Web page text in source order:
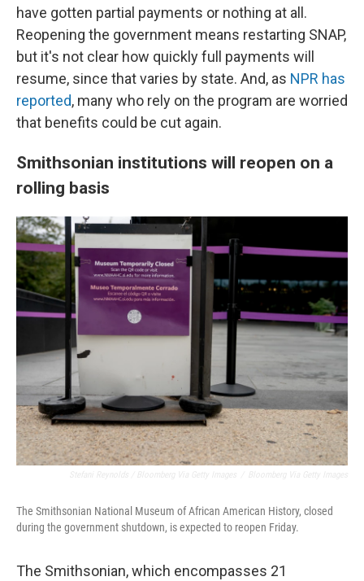
have gotten partial payments or nothing at all.
Reopening the government means restarting SNAP,
but it's not clear how quickly full payments will
resume, since that varies by state. And, as NPR has
reported, many who rely on the program are worried
that benefits could be cut again.
Smithsonian institutions will reopen on a
rolling basis
The Smithsonian National Museum of African American History, closed
during the government shutdown, is expected to reopen Friday.
The Smithsonian, which encompasses 21